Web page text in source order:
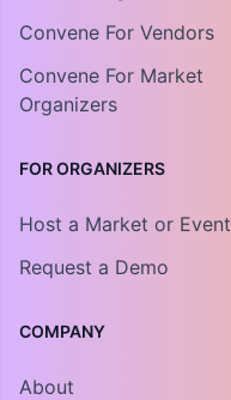
Convene For Vendors
Convene For Market
Organizers
FOR ORGANIZERS
Host a Market or Event
Request a Demo
COMPANY
About